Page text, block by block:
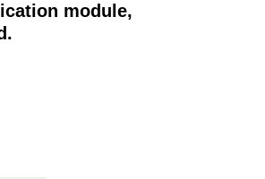
module,